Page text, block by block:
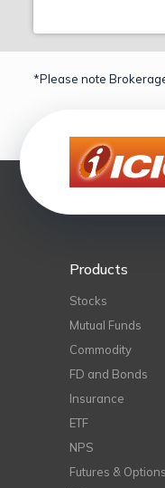
*Please note
Products
Stocks
Mutual Funds
Commodity
FD and Bonds
Insurance
ETF
NPS
Futures & Options